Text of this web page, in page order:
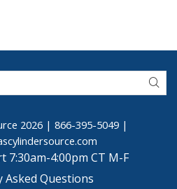
2026 | 866-395-5049 |
7:30am-4:00pm CT M-F
Asked Questions